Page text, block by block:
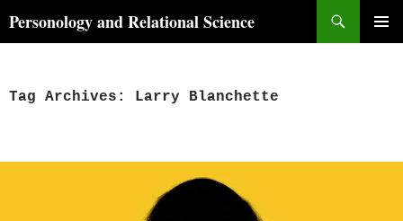
toPersonology and Relational Science
Tag Archives: Larry Blanchette